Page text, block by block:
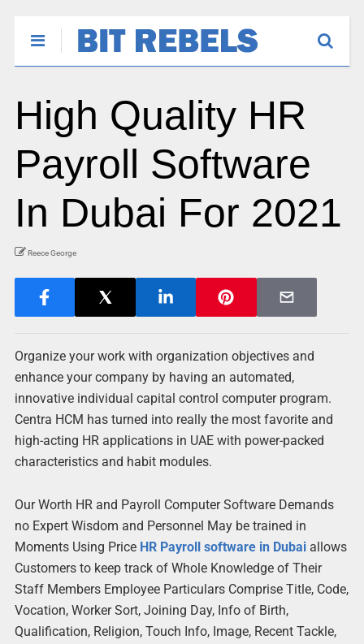
High Quality HR
Payroll Software
In Dubai For 2021
Reece George
Organize your work with organization objectives and
enhance your company by having an automated,
innovative individual capital control computer program.
Centra HCM has turned into really the most favorite and
high-acting HR applications in UAE with power-packed
characteristics and habit modules.
Our Worth HR and Payroll Computer Software Demands
no Expert Wisdom and Personnel May be trained in
Moments Using Price HR Payroll software in Dubaiallows
Customers to keep track of Whole Knowledge of Their
Staff Members Employee Particulars Comprise Title, Code,
Vocation, Worker Sort, Joining Day, Info of Birth,
Qualification, Religion, Touch Info, Image, Recent Tackle,